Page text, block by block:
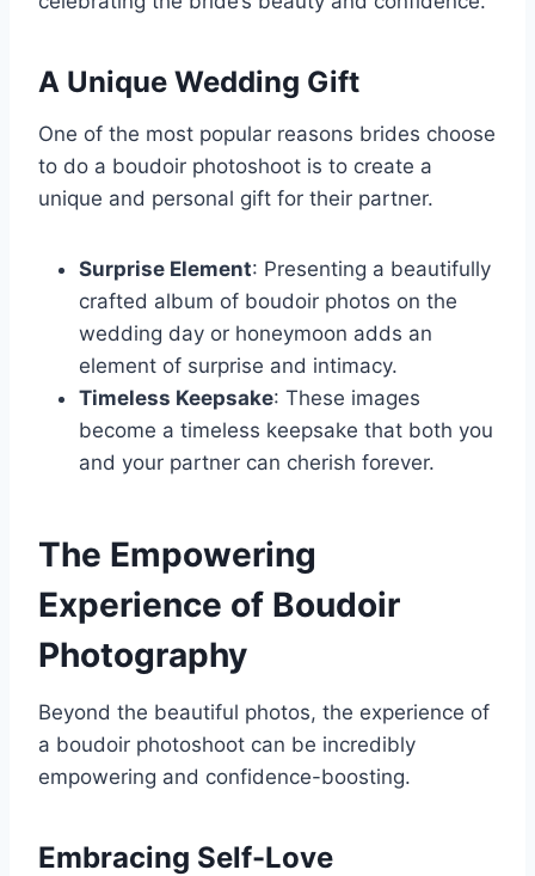
A Unique Wedding Gift
One of the most popular reasons brides choose
to do a boudoir photoshoot is to create a
unique and personal gift for their partner.
Surprise Element: Presenting a beautifully
crafted album of boudoir photos on the
wedding day or honeymoon adds an
element of surprise and intimacy.
Timeless Keepsake: These images
become a timeless keepsake that both you
and your partner can cherish forever.
The Empowering
Experience of Boudoir
Photography
Beyond the beautiful photos, the experience of
a boudoir photoshoot can be incredibly
empowering and confidence-boosting.
Embracing Self-Love